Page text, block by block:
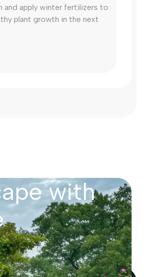
and apply winter fertilizers to
plant growth in the next
with